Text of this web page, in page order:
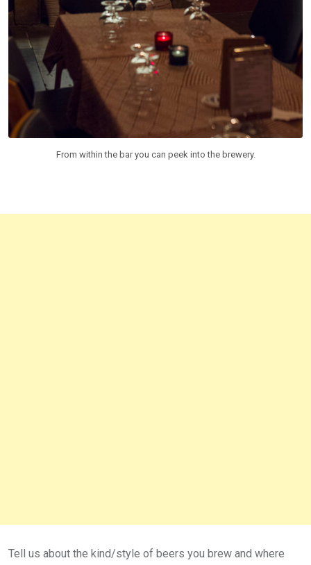
From within the bar you can peek into the brewery.
Tell us about the kind/style of beers you brew and where